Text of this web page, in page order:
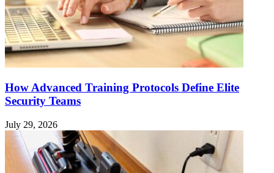
How Advanced Training Protocols Define Elite
Security Teams
July 29, 2026